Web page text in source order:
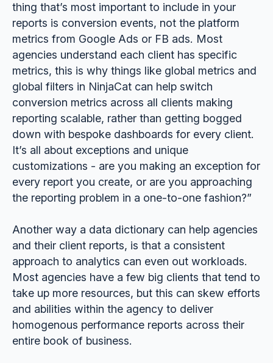
thing that’s most important to include in your
reports is conversion events, not the platform
metrics from Google Ads or FB ads. Most
agencies understand each client has specific
metrics, this is why things like global metrics and
global filters in NinjaCat can help switch
conversion metrics across all clients making
reporting scalable, rather than getting bogged
down with bespoke dashboards for every client.
It’s all about exceptions and unique
customizations - are you making an exception for
every report you create, or are you approaching
the reporting problem in a one-to-one fashion?”
Another way a data dictionary can help agencies
and their client reports, is that a consistent
approach to analytics can even out workloads.
Most agencies have a few big clients that tend to
take up more resources, but this can skew efforts
and abilities within the agency to deliver
homogenous performance reports across their
entire book of business.